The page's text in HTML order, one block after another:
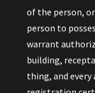
of the person,
person to
warrant
building,
thing, and